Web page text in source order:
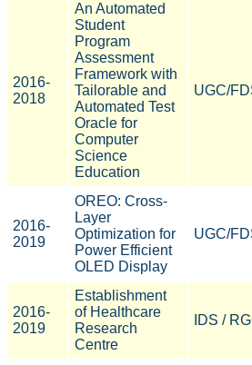
2016-
2018
An Automated
Student
Program
Assessment
Framework with
Tailorable and
Automated Test
Oracle for
Computer
Science
Education
UGC/
2016-
2019
OREO: Cross-
Layer
Optimization for
Power Efficient
OLED Display
UGC/
2016-
2019
Establishment
of Healthcare
Research
Centre
IDS /